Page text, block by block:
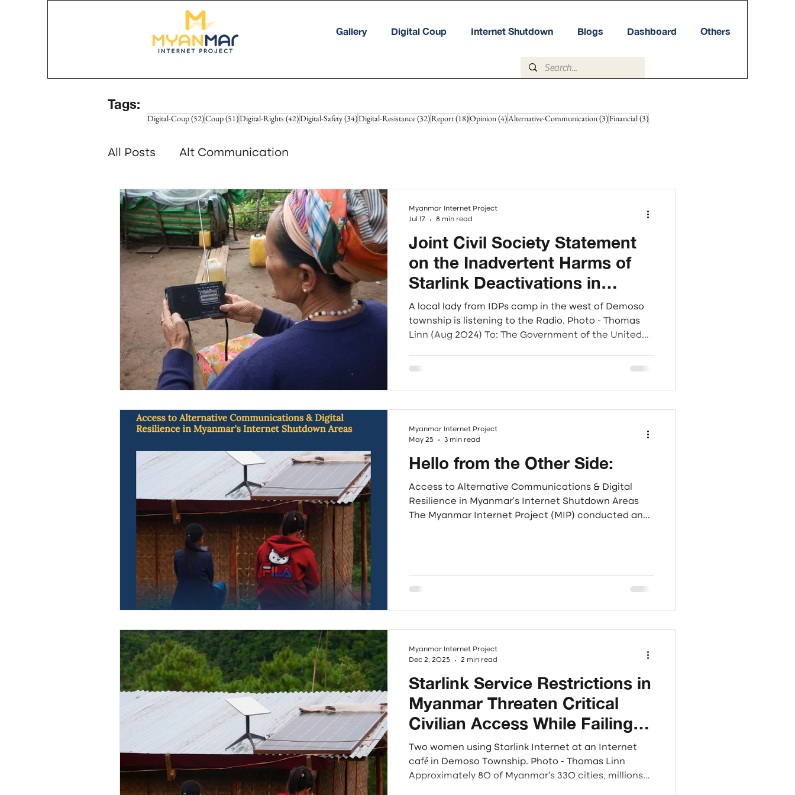
Gallery Digital Coup Internet Shutdown Blogs Dashboard Others
Tags:
Digital-Coup(52)52 posts
Coup(51)51 posts
Digital-Rights (42)42 posts
Digital-Safety(34)34 posts
Digital-Resistance(32)32 posts
Report(18)18 posts
Opinion(4)4 posts
Alternative-Communication(3)3 posts
Financial(3)3 posts
All Posts Alt Communication
Joint Civil Society Statement
on the Inadvertent Harms of
Starlink Deactivations in
Myanmar: A Call for Targeted
Enforcement Against Cyber-
Scams
A local lady from IDPs camp in the west of Demoso
township is listening to the Radio. Photo - Thomas
Linn (Aug 2024) To: The Government of the United
We, the undersigned humanitarian, civil society, and
stand in solidarity with global efforts to disrupt and
dismantle the transnational cyber-scam syndicates
Myanmar Internet Project
Jul 17
8 min read
Hello from the Other Side:
Access to Alternative Communications & Digital
Resilience in Myanmar's Internet Shutdown Areas
The Myanmar Internet Project (MIP) conducted an
regions, the research synthesized qualitative
insights through three core dimensions: Access,
connectivity as a contested and fr
Myanmar Internet Project
May 25
3 min read
Starlink Service Restrictions in
Myanmar Threaten Critical
Civilian Access While Failing to
Address Root Causes of
Cybercrime
Two women using Starlink Internet at an Internet
café in Demoso Township. Photo - Thomas Linn
Approximately 80 of Myanmar's 330 cities, millions
Myanmar Internet Project
Dec 2, 2025
2 min read